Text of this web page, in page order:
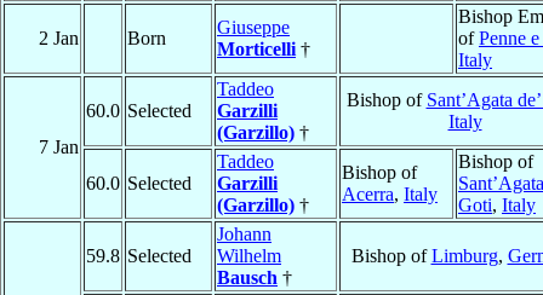
2 Jan Born
Giuseppe
Morticelli †
Bishop
ofPenne
Italy
7 Jan
60.0 Selected
Taddeo
Garzilli
(Garzillo) †
Bishop of Sant’Agata
Italy
60.0 Selected
Taddeo
Garzilli
(Garzillo) †
Bishop of
Acerra, Italy
Bishop of
Goti, Italy
59.8 Selected
Johann
Wilhelm
Bausch †
Bishop ofLimburg,